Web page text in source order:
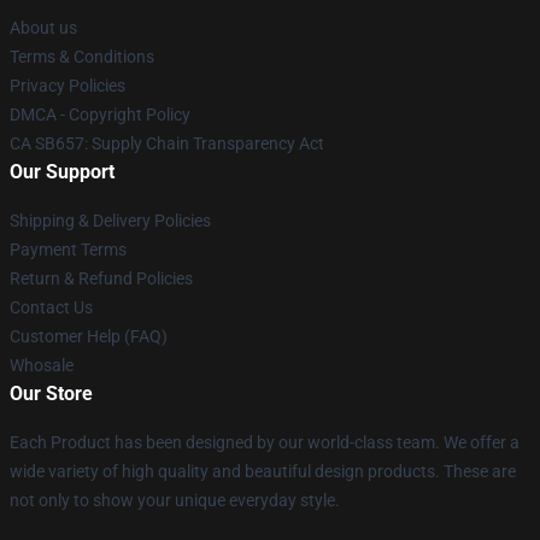
About us
Terms & Conditions
Privacy Policies
DMCA - Copyright Policy
CA SB657: Supply Chain Transparency Act
Our Support
Shipping & Delivery Policies
Payment Terms
Return & Refund Policies
Contact Us
Customer Help (FAQ)
Whosale
Our Store
Each Product has been designed by our world-class team. We offer a
wide variety of high quality and beautiful design products. These are
not only to show your unique everyday style.